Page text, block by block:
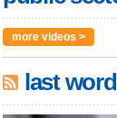
more videos >
last word